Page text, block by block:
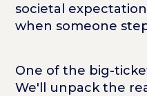
societal
when someone
One of the big-
We'll unpack the